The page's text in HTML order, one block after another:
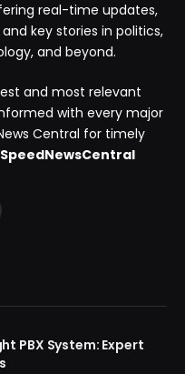
real-time updates,
key stories in politics,
and beyond.
and most relevant
with every major
Central for timely
PBX System: Expert